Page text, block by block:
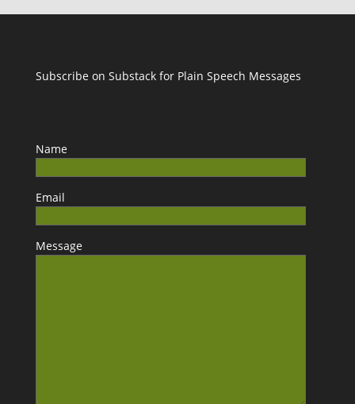
Subscribe on Substack for Plain Speech Messages
Name
Email
Message